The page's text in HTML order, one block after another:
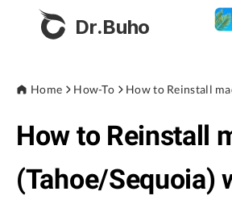
Dr.Buho
Products
BuhoCleaner
BuhoUnlocker
Store
Home How-To
How to Reinstall
(Tahoe/Sequoia)